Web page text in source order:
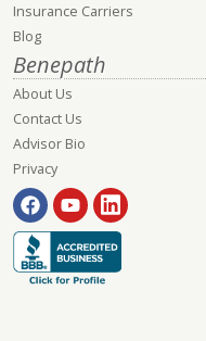
Insurance Carriers
Blog
Benepath
About Us
Contact Us
Advisor Bio
Privacy